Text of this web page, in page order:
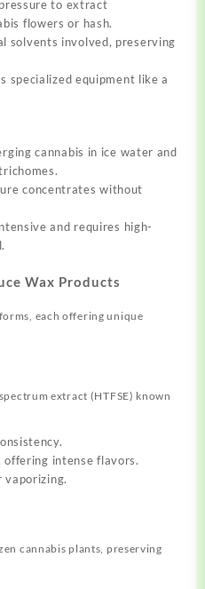
to extract
flowers or hash.
solvents involved, preserving
specialized equipment like a
cannabis in ice water and
concentrates without
and requires high-
Wax Products
each offering unique
extract (HTFSE) known
offering intense flavors.
vaporizing.
cannabis plants, preserving